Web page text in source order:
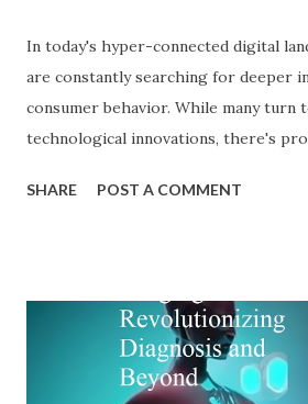
In today's hyper-connected digital
are constantly searching for deeper
consumer behavior. While many turn
technological innovations, there's
particularly Adler psychology . The
psychology principles can
strategies, enhance customer
meaningful conversions in our
SHARE POST A COMMENT